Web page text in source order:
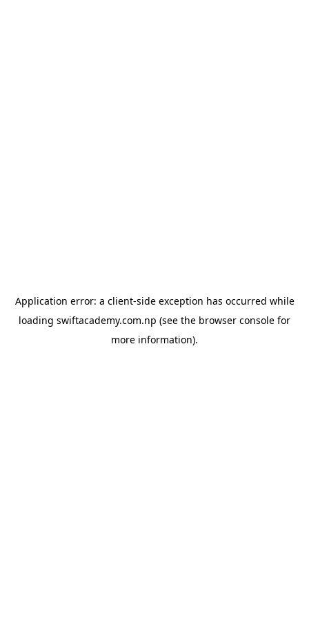
Application error: a client-side exception has occurred while
loading swiftacademy.com.np (see the browser console for
more information).